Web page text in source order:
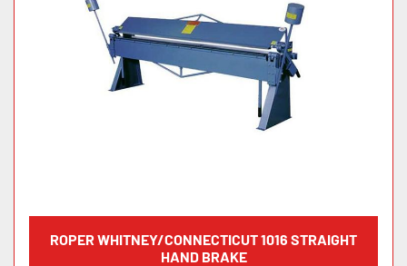
ROPER WHITNEY/CONNECTICUT 1016 STRAIGHT
HAND BRAKE